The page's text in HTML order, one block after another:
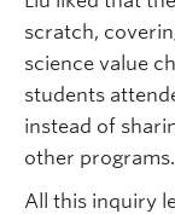
scratch,
science value
students
instead of
other programs.
All this inquiry